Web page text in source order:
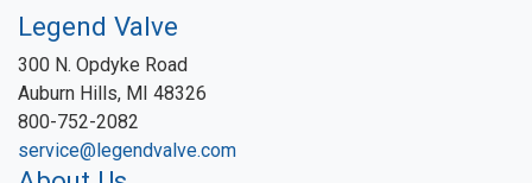
Legend Valve
300 N. Opdyke Road
Auburn Hills, MI 48326
800-752-2082
service@legendvalve.com